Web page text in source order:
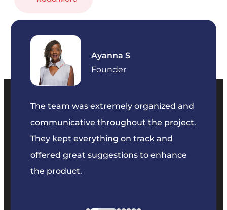
The team was extremely organized and
communicative throughout the project.
They kept everything on track and
offered great suggestions to enhance
the product.
Ayanna S
Founder